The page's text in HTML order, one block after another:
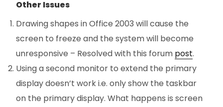
Other Issues
Drawing shapes in Office 2003 will cause the
screen to freeze and the system will become
unresponsive – Resolved with this forum post.
Using a second monitor to extend the primary
display doesn’t work i.e. only show the taskbar
on the primary display. What happens is screen